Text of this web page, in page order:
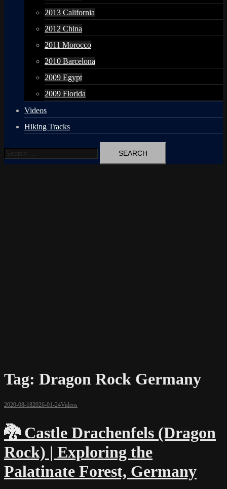
2013 California
2012 China
2011 Morocco
2010 Barcelona
2009 Egypt
2009 Florida
Videos
Hiking Tracks
Search
for:
Tag: Dragon Rock Germany
2020-08-182026-01-24Videos
🐉 Castle Drachenfels (Dragon
Rock) | Exploring the
Palatinate Forest, Germany